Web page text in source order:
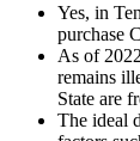
Yes, in
purchase
As of
remains
State are
The ideal